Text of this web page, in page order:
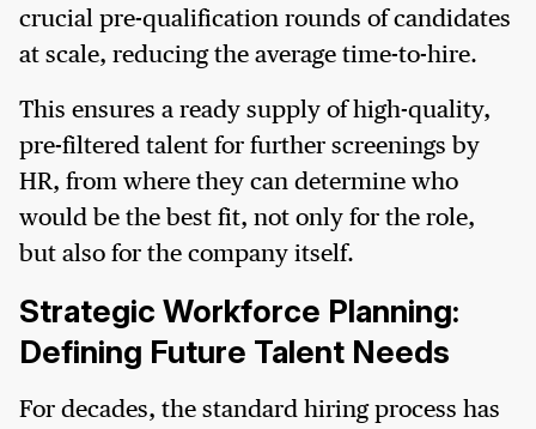
crucial pre-qualification rounds of candidates
at scale, reducing the average time-to-hire.
This ensures a ready supply of high-quality,
pre-filtered talent for further screenings by
HR, from where they can determine who
would be the best fit, not only for the role,
but also for the company itself.
Strategic Workforce Planning:
Defining Future Talent Needs
For decades, the standard hiring process has